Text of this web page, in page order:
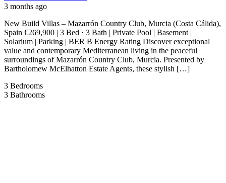
3 months ago
New Build Villas – Mazarrón Country Club, Murcia (Costa Cálida),
Spain €269,900 | 3 Bed · 3 Bath | Private Pool | Basement |
Solarium | Parking | BER B Energy Rating Discover exceptional
value and contemporary Mediterranean living in the peaceful
surroundings of Mazarrón Country Club, Murcia. Presented by
Bartholomew McElhatton Estate Agents, these stylish […]
3 Bedrooms
3 Bathrooms